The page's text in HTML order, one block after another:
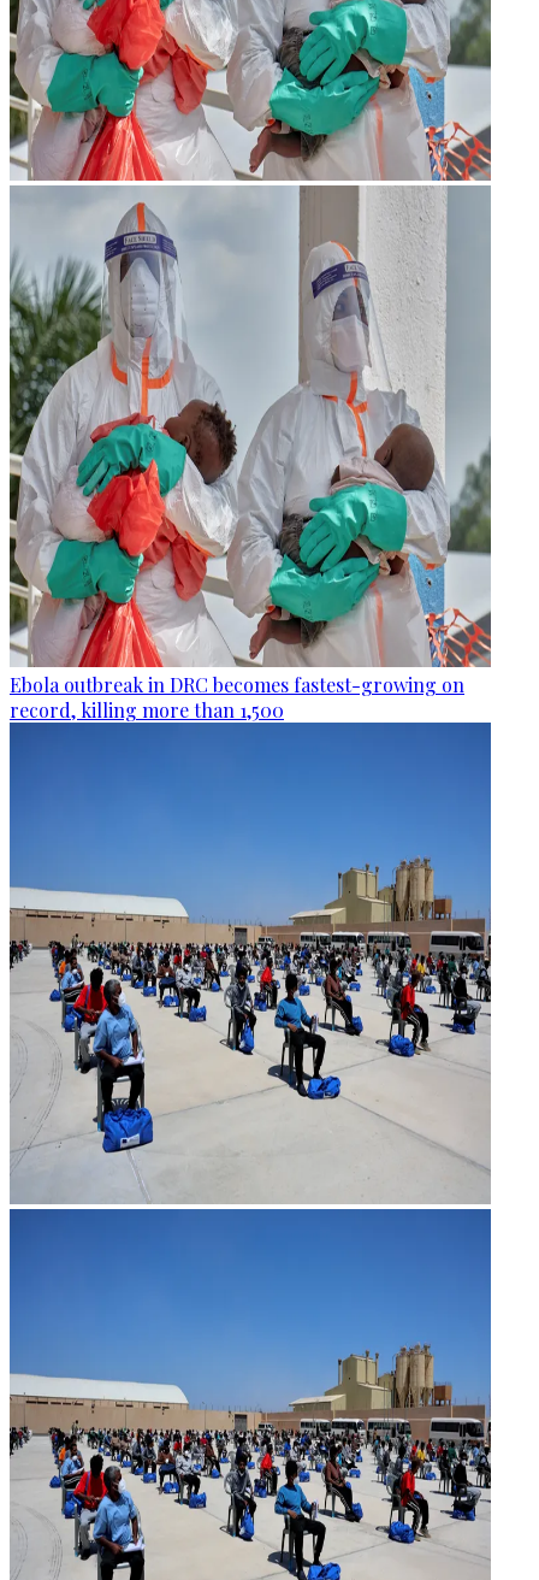
Ebola outbreak in DRC becomes fastest-growing on
record, killing more than 1,500